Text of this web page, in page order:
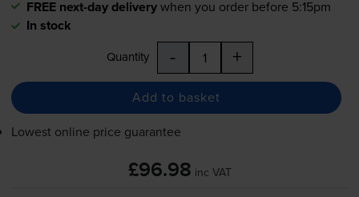
FREE next-day deliverywhen you order before 5:15pm
In stock
Quantity - +
Add to basket
Lowest online price guarantee
£96.98 inc VAT